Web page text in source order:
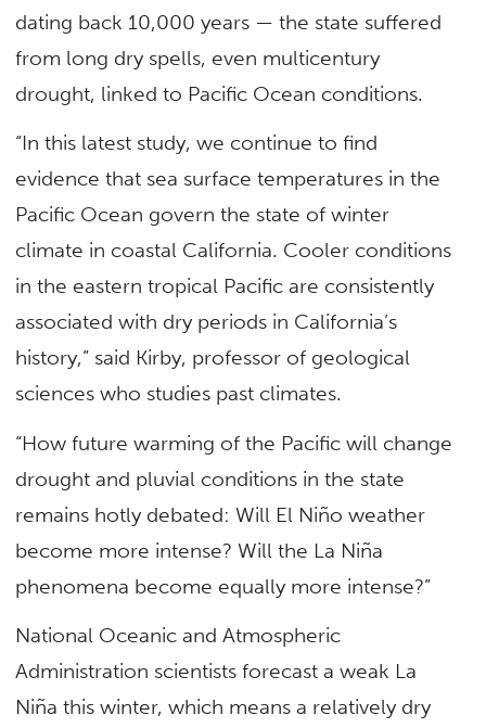
dating back 10,000 years — the state suffered
from long dry spells, even multicentury
drought, linked to Pacific Ocean conditions.
“In this latest study, we continue to find
evidence that sea surface temperatures in the
Pacific Ocean govern the state of winter
climate in coastal California. Cooler conditions
in the eastern tropical Pacific are consistently
associated with dry periods in California’s
history,” said Kirby, professor of geological
sciences who studies past climates.
“How future warming of the Pacific will change
drought and pluvial conditions in the state
remains hotly debated: Will El Niño weather
become more intense? Will the La Niña
phenomena become equally more intense?”
National Oceanic and Atmospheric
Administration scientists forecast a weak La
Niña this winter, which means a relatively dry